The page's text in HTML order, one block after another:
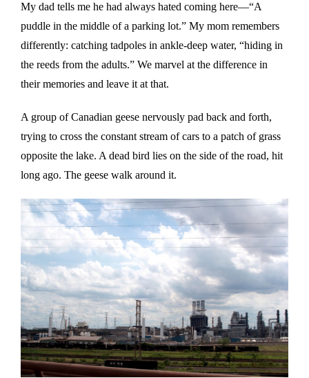
My dad tells me he had always hated coming here—“A
puddle in the middle of a parking lot.” My mom remembers
differently: catching tadpoles in ankle-deep water, “hiding in
the reeds from the adults.” We marvel at the difference in
their memories and leave it at that.
A group of Canadian geese nervously pad back and forth,
trying to cross the constant stream of cars to a patch of grass
opposite the lake. A dead bird lies on the side of the road, hit
long ago. The geese walk around it.